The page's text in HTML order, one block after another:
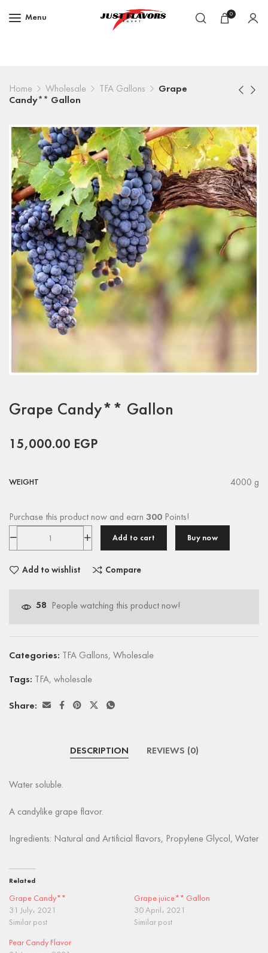
Menu 0
Home Wholesale TFA Gallons
Grape
Candy** Gallon
Grape Candy** Gallon
15,000.00 EGP
WEIGHT 4000 g
Purchase this product now and earn 300 Points!
Add to cart Buy now
Add to wishlist Compare
58 People watching this product now!
Categories: TFA Gallons, Wholesale
Tags: TFA, wholesale
Share:
DESCRIPTION REVIEWS (0)
Water soluble.
A candylike grape flavor.
Ingredients: Natural and Artificial flavors, Propylene Glycol, Water
Related
Grape Candy**
31 July، 2021
Similar post
Grape juice** Gallon
30 April، 2021
Similar post
Pear Candy Flavor